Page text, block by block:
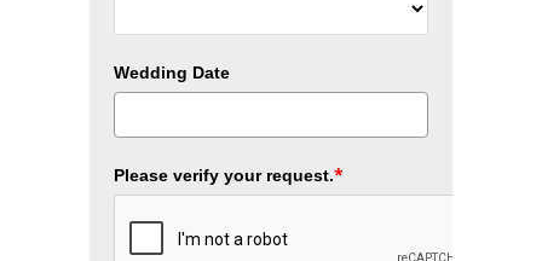
Wedding Date
Please verify your request.*